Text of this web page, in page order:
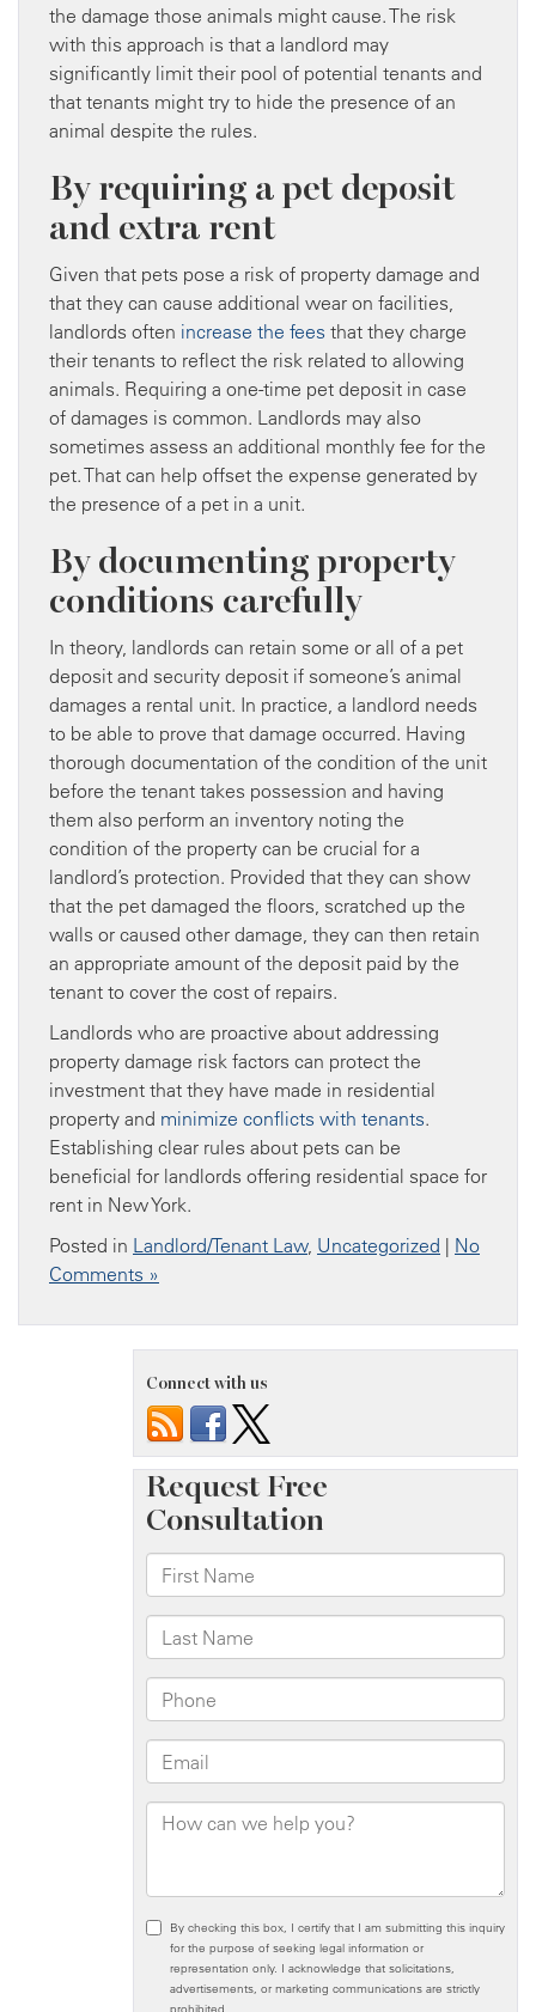
the damage those animals might cause. The risk
with this approach is that a landlord may
significantly limit their pool of potential tenants and
that tenants might try to hide the presence of an
animal despite the rules.
By requiring a pet deposit
and extra rent
Given that pets pose a risk of property damage and
that they can cause additional wear on facilities,
landlords often increase the fees that they charge
their tenants to reflect the risk related to allowing
animals. Requiring a one-time pet deposit in case
of damages is common. Landlords may also
sometimes assess an additional monthly fee for the
pet. That can help offset the expense generated by
the presence of a pet in a unit.
By documenting property
conditions carefully
In theory, landlords can retain some or all of a pet
deposit and security deposit if someone’s animal
damages a rental unit. In practice, a landlord needs
to be able to prove that damage occurred. Having
thorough documentation of the condition of the unit
before the tenant takes possession and having
them also perform an inventory noting the
condition of the property can be crucial for a
landlord’s protection. Provided that they can show
that the pet damaged the floors, scratched up the
walls or caused other damage, they can then retain
an appropriate amount of the deposit paid by the
tenant to cover the cost of repairs.
Landlords who are proactive about addressing
property damage risk factors can protect the
investment that they have made in residential
property and minimize conflicts with tenants.
Establishing clear rules about pets can be
beneficial for landlords offering residential space for
rent in New York.
Posted in Landlord/Tenant Law, Uncategorized | No
Comments »
Connect with us